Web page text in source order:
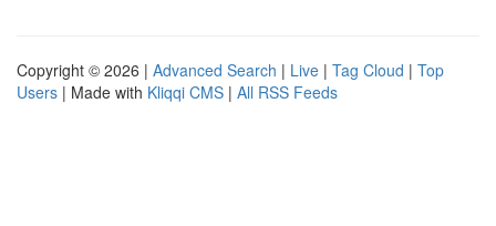
Copyright © 2026 | Advanced Search | Live | Tag Cloud | Top
Users | Made with Kliqqi CMS | All RSS Feeds